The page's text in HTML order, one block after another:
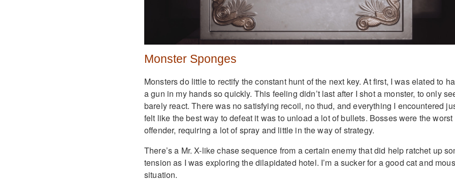
Monster Sponges
Monsters do little to rectify the constant hunt of the next key. At first, I was elated to
a gun in my hands so quickly. This feeling didn’t last after I shot a monster, to only
barely react. There was no satisfying recoil, no thud, and everything I encountered
felt like the best way to defeat it was to unload a lot of bullets. Bosses were the worst
offender, requiring a lot of spray and little in the way of strategy.
There’s a Mr. X-like chase sequence from a certain enemy that did help ratchet up
tension as I was exploring the dilapidated hotel. I’m a sucker for a good cat and
situation.